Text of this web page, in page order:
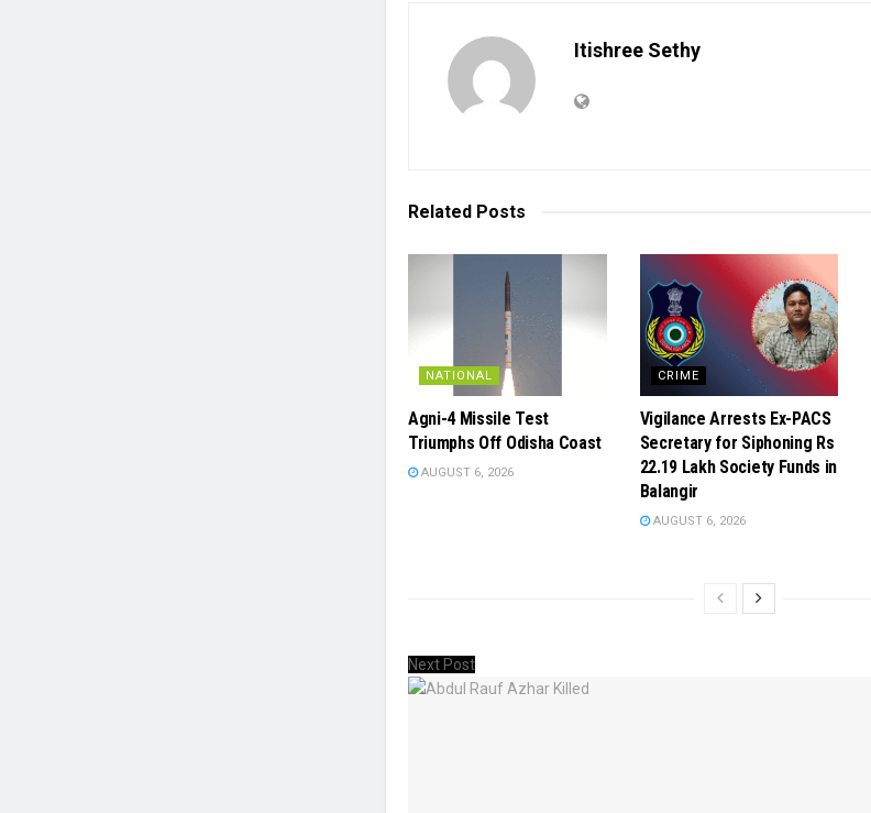
Itishree Sethy
Related Posts
NATIONAL
Agni-4 Missile Test
Triumphs Off Odisha Coast
AUGUST 6, 2026
CRIME
Vigilance Arrests Ex-PACS
Secretary for Siphoning Rs
22.19 Lakh Society Funds in
Balangir
AUGUST 6, 2026
Next Post